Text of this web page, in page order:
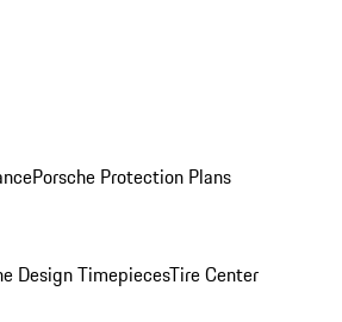
Porsche Protection Plans
Design TimepiecesTire Center